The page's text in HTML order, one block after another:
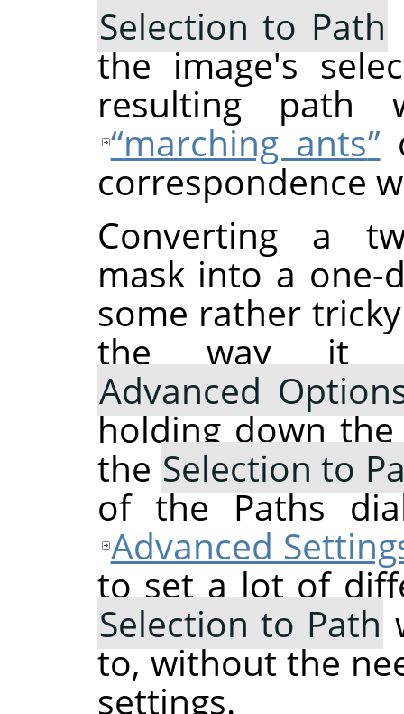
Selection to Path
the image's
resulting path
“marching ants”
correspondence
Converting a
mask into a one-
some rather
the way it
Advanced
holding down
the Selection to
of the Paths
Advanced
to set a lot of
Selection to Path
to, without the
settings.